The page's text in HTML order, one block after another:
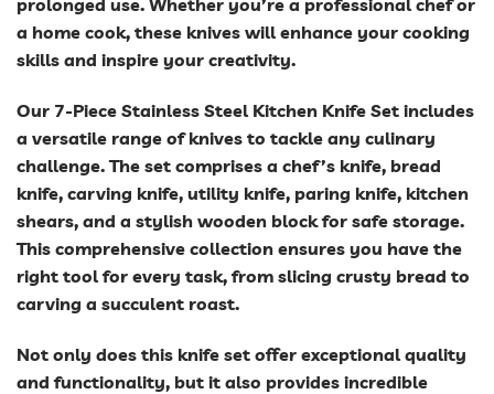
prolonged use. Whether you’re a professional chef or
a home cook, these knives will enhance your cooking
skills and inspire your creativity.
Our 7-Piece Stainless Steel Kitchen Knife Set includes
a versatile range of knives to tackle any culinary
challenge. The set comprises a chef’s knife, bread
knife, carving knife, utility knife, paring knife, kitchen
shears, and a stylish wooden block for safe storage.
This comprehensive collection ensures you have the
right tool for every task, from slicing crusty bread to
carving a succulent roast.
Not only does this knife set offer exceptional quality
and functionality, but it also provides incredible